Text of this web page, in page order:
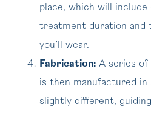
place, which will
treatment duration and
you’ll wear.
Fabrication: A series of
is then manufactured in
slightly different,